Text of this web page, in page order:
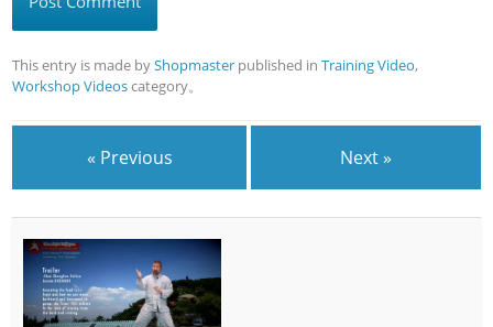
This entry is made byShopmaster published inTraining Video,
Workshop Videoscategory。
« Previous Next »